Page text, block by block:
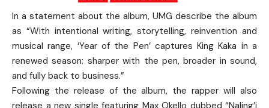
In a statement about the album, UMG describe the album
as “With intentional writing, storytelling, reinvention and
musical range, ‘Year of the Pen’ captures King Kaka in a
renewed season: sharper with the pen, broader in sound,
and fully back to business.”
Following the release of the album, the rapper will also
release a new single featuring Max Okello dubbed “Naling’i